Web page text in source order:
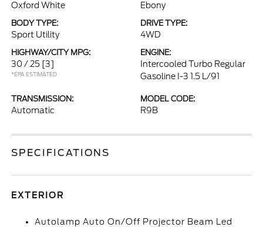
Oxford White Ebony
BODY TYPE:
Sport Utility
DRIVE TYPE:
4WD
HIGHWAY/CITY MPG:
30 / 25 [3]
*EPA ESTIMATED
ENGINE:
Intercooled Turbo Regular
Gasoline I-3 1.5 L/91
TRANSMISSION:
Automatic
MODEL CODE:
R9B
SPECIFICATIONS
EXTERIOR
Autolamp Auto On/Off Projector Beam Led